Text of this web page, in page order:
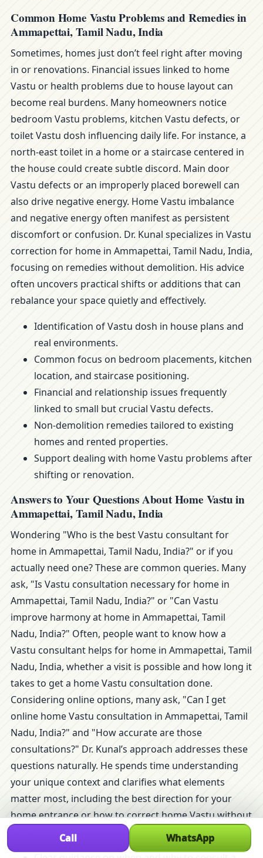
Common Home Vastu Problems and Remedies in
Ammapettai, Tamil Nadu, India
Sometimes, homes just don’t feel right after moving
in or renovations. Financial issues linked to home
Vastu or health problems due to house layout can
become real burdens. Many homeowners notice
bedroom Vastu problems, kitchen Vastu defects, or
toilet Vastu dosh influencing daily life. For instance, a
north-east toilet in a home or a staircase centered in
the house could create subtle discord. Main door
Vastu defects or an improperly placed borewell can
also drive negative energy. Home Vastu imbalance
and negative energy often manifest as persistent
discomfort or confusion. Dr. Kunal specializes in Vastu
correction for home in Ammapettai, Tamil Nadu, India,
focusing on remedies without demolition. His advice
often uncovers practical shifts or additions that can
rebalance your space quietly and effectively.
Identification of Vastu dosh in house plans and
real environments.
Common focus on bedroom placements, kitchen
location, and staircase positioning.
Financial and relationship issues frequently
linked to small but crucial Vastu defects.
Non-demolition remedies tailored to existing
homes and rented properties.
Support dealing with home Vastu problems after
shifting or renovation.
Answers to Your Questions About Home Vastu in
Ammapettai, Tamil Nadu, India
Wondering "Who is the best Vastu consultant for
home in Ammapettai, Tamil Nadu, India?" or if you
actually need one? These are common queries. Many
ask, "Is Vastu consultation necessary for home in
Ammapettai, Tamil Nadu, India?" or "Can Vastu
improve harmony at home in Ammapettai, Tamil
Nadu, India?" Often, people want to know how a
Vastu consultant helps for home in Ammapettai, Tamil
Nadu, India, whether a visit is possible and how long it
takes to get a home Vastu consultation done.
Considering online options, many ask, "Can I get
online home Vastu consultation in Ammapettai, Tamil
Nadu, India?" and "How accurate are those
consultations?" Dr. Kunal’s approach addresses these
questions naturally. He spends time understanding
your unique context and clarifies what elements
matter most, including the best direction for your
home entrance or how to correct home Vastu without
Call WhatsApp